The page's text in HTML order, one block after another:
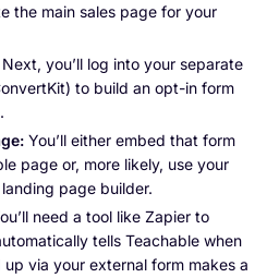
the main sales page for your
Next, you’ll log into your separate
to build an opt-in form
You’ll either embed that form
page or, more likely, use your
page builder.
need a tool like Zapier to
tells Teachable when
up via your external form makes a